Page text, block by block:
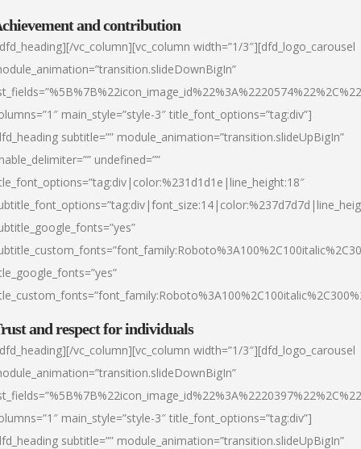
and contribution
vc_column][vc_column width=”1/3″][dfd_logo_carousel
main_style=”style-3″ title_font_options=”tag:div”]
subtitle=”” module_animation=”transition.slideUpBigIn”
undefined=””
and respect for individuals
vc_column][vc_column width=”1/3″][dfd_logo_carousel
main_style=”style-3″ title_font_options=”tag:div”]
subtitle=”” module_animation=”transition.slideUpBigIn”